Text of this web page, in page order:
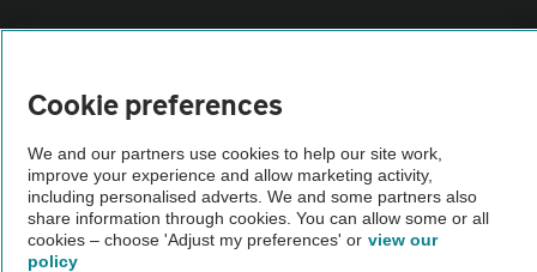
The AA recommends an AA Cars Vehicle Inspection before purchase.
Not all cars are mechanically checked by the AA.
Cookie preferences
We and our partners use cookies to help our site work,
improve your experience and allow marketing activity,
including personalised adverts. We and some partners also
share information through cookies. You can allow some or all
cookies – choose 'Adjust my preferences' or view our
policy